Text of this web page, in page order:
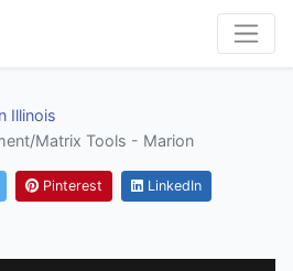
Illinois
Matrix Tools - Marion
Pinterest LinkedIn